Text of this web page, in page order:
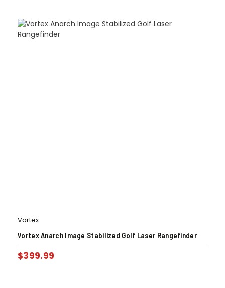
Vortex
Vortex Anarch Image Stabilized Golf Laser Rangefinder
$399.99